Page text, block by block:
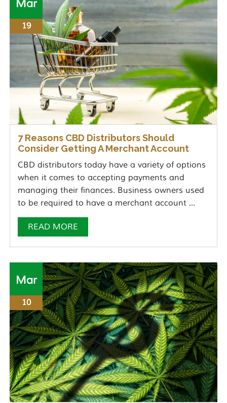
Mar
19
7 Reasons CBD Distributors Should
Consider Getting A Merchant Account
CBD distributors today have a variety of options
when it comes to accepting payments and
managing their finances. Business owners used
to be required to have a merchant account ...
READ MORE
Mar
10